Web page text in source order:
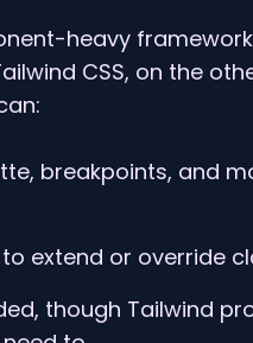
heavy
CSS, on the
breakpoints, and
extend or override
though Tailwind